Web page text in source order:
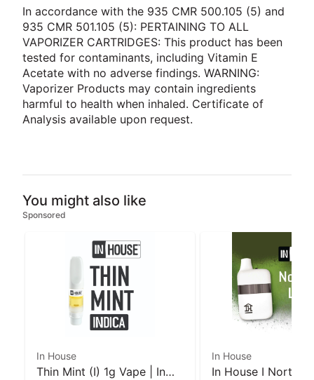
In accordance with the 935 CMR 500.105 (5) and
935 CMR 501.105 (5): PERTAINING TO ALL
VAPORIZER CARTRIDGES: This product has been
tested for contaminants, including Vitamin E
Acetate with no adverse findings. WARNING:
Vaporizer Products may contain ingredients
harmful to health when inhaled. Certificate of
Analysis available upon request.
You might also like
Sponsored
In House
Thin Mint (I) 1g Vape | In
In House
In House I